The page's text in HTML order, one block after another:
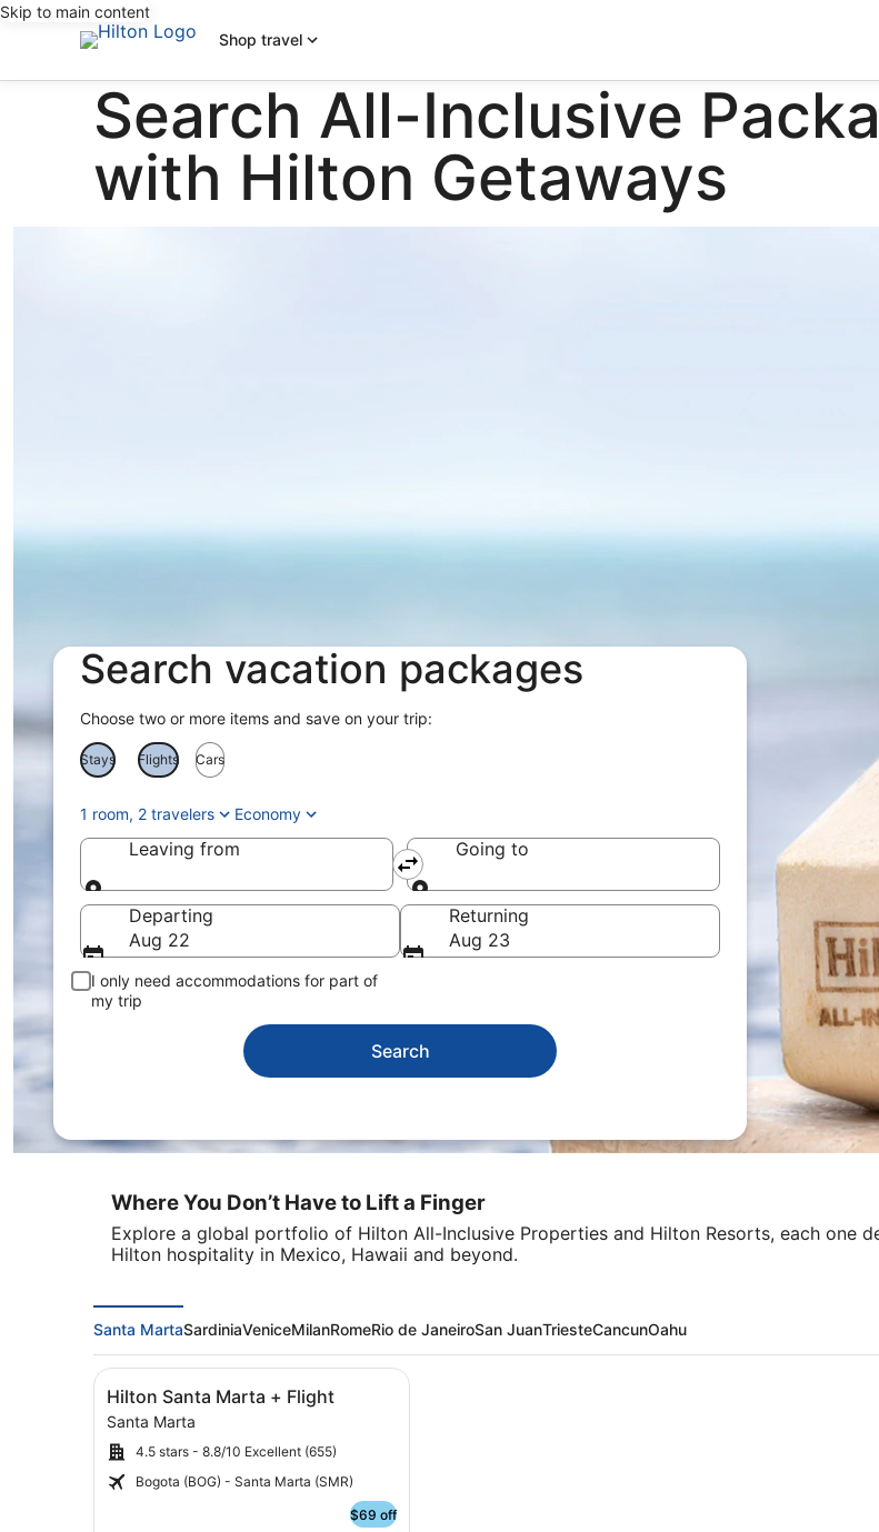
Skip to main content
Shop travel
Search All-Inclusive
with Hilton Getaways
Search vacation packages
Choose two or more items and save on your trip:
Stays Flights Cars
1 room, 2 travelers Economy
Leaving from
Leaving from
Going to
Going to
Departing
Aug 22
Returning
Aug 23
I only need accommodations for part of
my trip
Search
Where You Don’t Have to Lift a Finger
Explore a global portfolio of Hilton All-Inclusive Properties and Hilton Resorts, each one
Hilton hospitality in Mexico, Hawaii and beyond.
Santa MartaSardiniaVeniceMilanRomeRio de JaneiroSan JuanTriesteCancunOahu
Image
gallery
for
Hilton
Santa
Hilton Santa Marta + Flight
Santa Marta
4.5 stars - 8.8/10 Excellent (655)
Bogota (BOG) - Santa Marta (SMR)
$69 off
Click for more information on Hilton Santa Marta + Flight and other packages